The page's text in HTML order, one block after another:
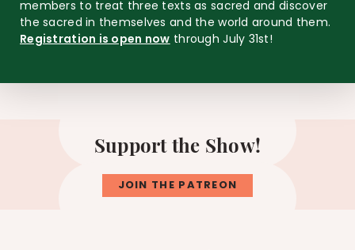
members to treat three texts as sacred and discover
the sacred in themselves and the world around them.
Registration is open now through July 31st!
Support the Show!
JOIN THE PATREON